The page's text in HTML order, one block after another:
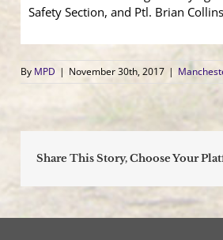
Safety Section, and Ptl. Brian
By MPD | November 30th, 2017 |
Share This Story, Choose Your